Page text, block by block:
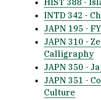
HIST 388 -
INTD 342 -
JAPN 195 -
JAPN 310 -
Calligraphy
JAPN 350 -
JAPN 351 -
Culture